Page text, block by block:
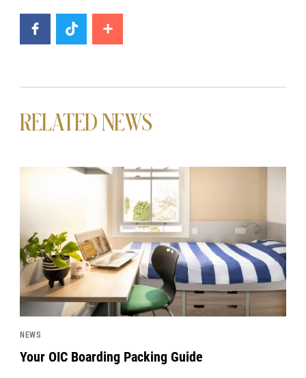
RELATED NEWS
News image
NEWS
Your OIC Boarding Packing Guide